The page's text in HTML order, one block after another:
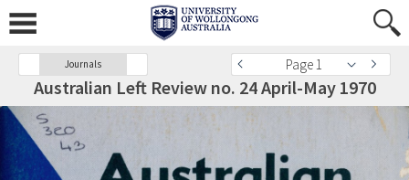
Journals Page 1
Australian Left Review no. 24 April-May 1970